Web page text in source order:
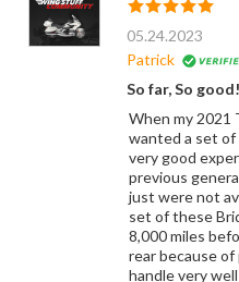
05.24.2023
Patrick
So far, So good!
When my 2021
wanted a set of
very good
previous
just were not
set of these
8,000 miles
rear because of
handle very